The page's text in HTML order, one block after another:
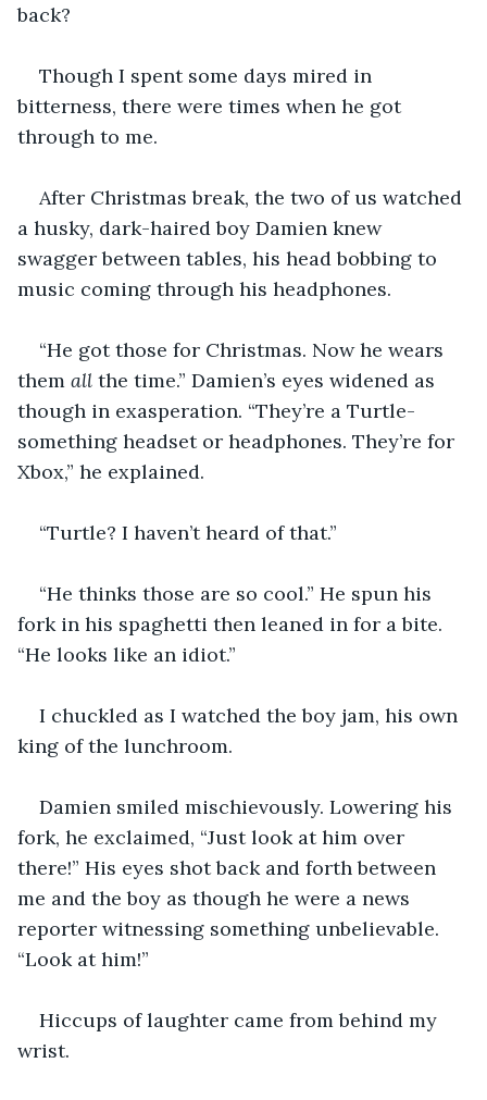
back?
Though I spent some days mired in
bitterness, there were times when he got
through to me.
After Christmas break, the two of us watched
a husky, dark-haired boy Damien knew
swagger between tables, his head bobbing to
music coming through his headphones.
“He got those for Christmas. Now he wears
them all the time.” Damien’s eyes widened as
though in exasperation. “They’re a Turtle-
something headset or headphones. They’re for
Xbox,” he explained.
“Turtle? I haven’t heard of that.”
“He thinks those are so cool.” He spun his
fork in his spaghetti then leaned in for a bite.
“He looks like an idiot.”
I chuckled as I watched the boy jam, his own
king of the lunchroom.
Damien smiled mischievously. Lowering his
fork, he exclaimed, “Just look at him over
there!” His eyes shot back and forth between
me and the boy as though he were a news
reporter witnessing something unbelievable.
“Look at him!”
Hiccups of laughter came from behind my
wrist.